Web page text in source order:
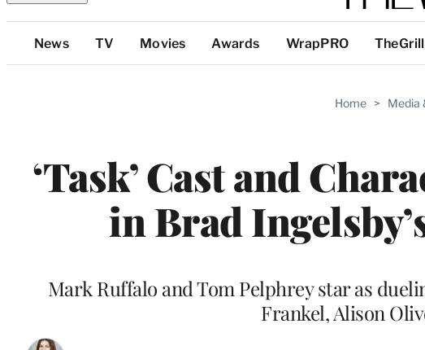
Top
Categories
News TV Movies Awards WrapPRO TheGrill
Home > Media
‘Task’ Cast and
in Brad
Mark Ruffalo and Tom Pelphrey star as
Frankel, Alison